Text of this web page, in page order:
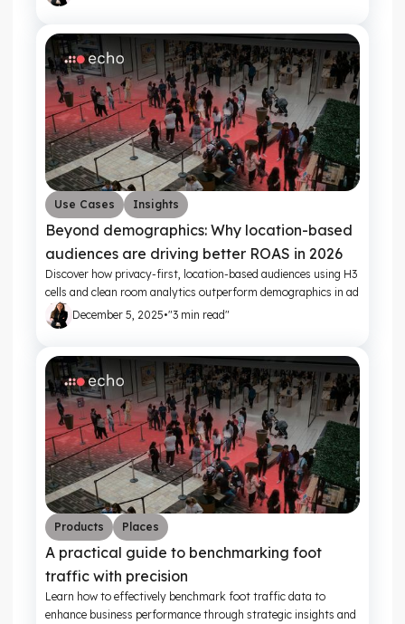
Use Cases Insights
Beyond demographics: Why location-based
audiences are driving better ROAS in 2026
Discover how privacy-first, location-based audiences using H3
cells and clean room analytics outperform demographics in ad
targeting.December 5, 2025•"3 min read"
Products Places
A practical guide to benchmarking foot
traffic with precision
Learn how to effectively benchmark foot traffic data to
enhance business performance through strategic insights and